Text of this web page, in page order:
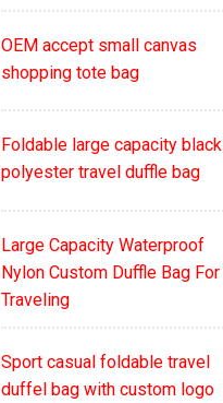
OEM accept small canvas
shopping tote bag
Foldable large capacity black
polyester travel duffle bag
Large Capacity Waterproof
Nylon Custom Duffle Bag For
Traveling
Sport casual foldable travel
duffel bag with custom logo